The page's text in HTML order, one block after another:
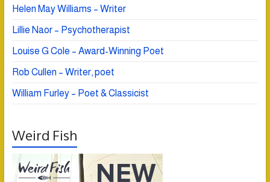
Helen May Williams – Writer
Lillie Naor – Psychotherapist
Louise G Cole – Award-Winning Poet
Rob Cullen – Writer, poet
William Furley – Poet & Classicist
Weird Fish